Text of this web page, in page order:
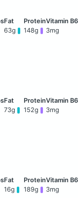
63g 148g 3mg
73g 152g 3mg
16g 189g 3mg